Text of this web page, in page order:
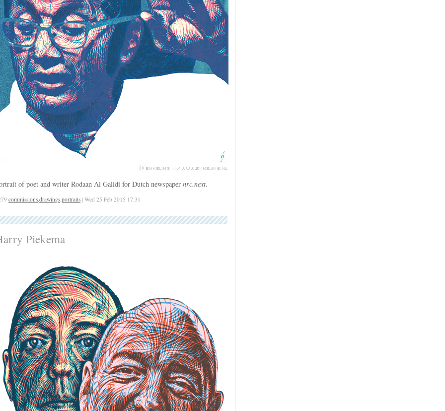
of poet and writer Rodaan Al Galidi for Dutch newspaper nrc.next.
commissions,drawings,portraits | Wed 25 Feb 2015 17:31
Piekema